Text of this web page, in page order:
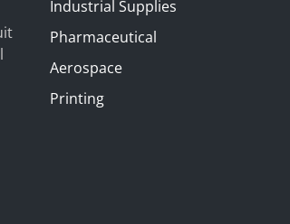
Industrial Supplies
Pharmaceutical
Aerospace
Printing